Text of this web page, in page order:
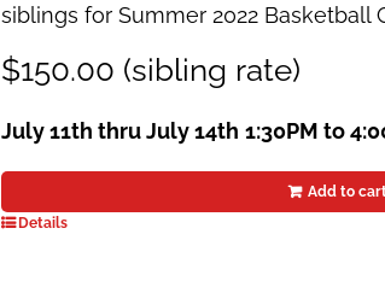
siblings for Summer 2022
$150.00 (sibling rate)
July 11th thru July 14th 1:30PM to
Add to
Details